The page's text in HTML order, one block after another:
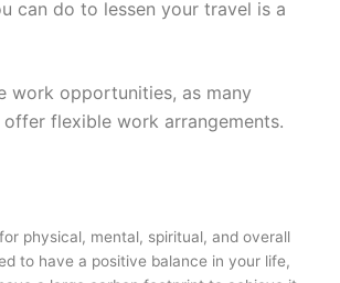
can do to lessen your travel is a
work opportunities, as many
flexible work arrangements.
physical, mental, spiritual, and overall
to have a positive balance in your life,